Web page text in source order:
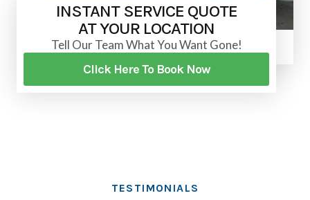
INSTANT SERVICE QUOTE
AT YOUR LOCATION
Tell Our Team What You Want Gone!
Click Here To Book Now
TESTIMONIALS